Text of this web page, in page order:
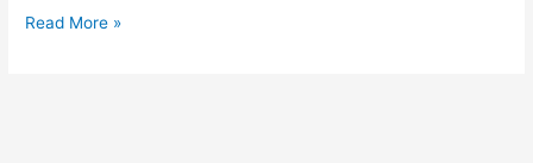
Read More »